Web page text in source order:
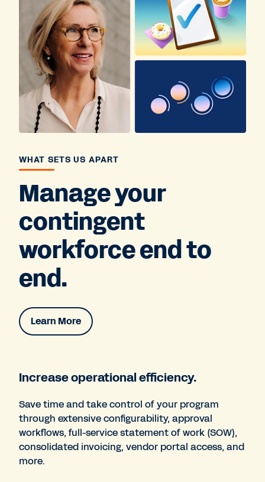
WHAT SETS US APART
Manage your
contingent
workforce end to
end.
Learn More
Increase operational efficiency.
Save time and take control of your program
through extensive configurability, approval
workflows, full-service statement of work (SOW),
consolidated invoicing, vendor portal access, and
more.